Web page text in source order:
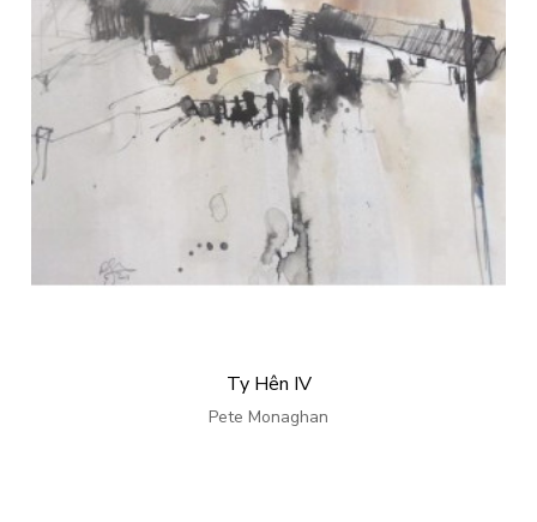
Ty Hên IV
Pete Monaghan